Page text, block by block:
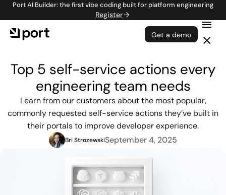
Port AI Builder: the first vibe coding built for platform engineering
Register
Get a demo
Top 5 self-service actions every
engineering team needs
Learn from our customers about the most popular,
commonly requested self-service actions they’ve built in
their portals to improve developer experience.
Bri StrozewskiSeptember 4, 2025